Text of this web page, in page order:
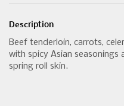
Description
Beef tenderloin, carrots,
with spicy Asian
spring roll skin.